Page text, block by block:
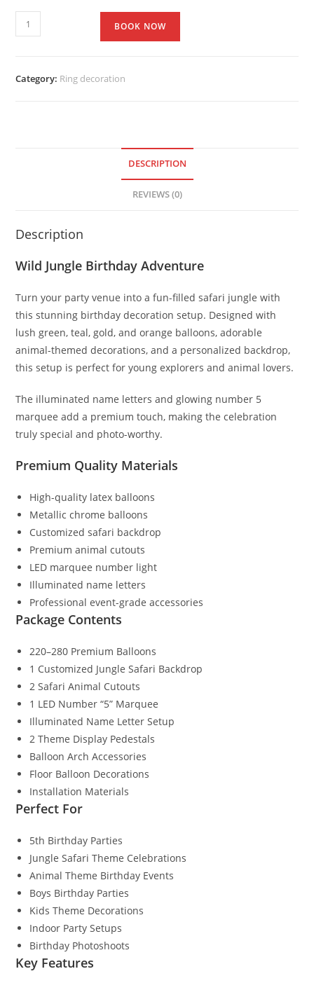
BOOK NOW
Category: Ring decoration
DESCRIPTION
REVIEWS (0)
Description
Wild Jungle Birthday Adventure
Turn your party venue into a fun-filled safari jungle with
this stunning birthday decoration setup. Designed with
lush green, teal, gold, and orange balloons, adorable
animal-themed decorations, and a personalized backdrop,
this setup is perfect for young explorers and animal lovers.
The illuminated name letters and glowing number 5
marquee add a premium touch, making the celebration
truly special and photo-worthy.
Premium Quality Materials
High-quality latex balloons
Metallic chrome balloons
Customized safari backdrop
Premium animal cutouts
LED marquee number light
Illuminated name letters
Professional event-grade accessories
Package Contents
220–280 Premium Balloons
1 Customized Jungle Safari Backdrop
2 Safari Animal Cutouts
1 LED Number “5” Marquee
Illuminated Name Letter Setup
2 Theme Display Pedestals
Balloon Arch Accessories
Floor Balloon Decorations
Installation Materials
Perfect For
5th Birthday Parties
Jungle Safari Theme Celebrations
Animal Theme Birthday Events
Boys Birthday Parties
Kids Theme Decorations
Indoor Party Setups
Birthday Photoshoots
Key Features